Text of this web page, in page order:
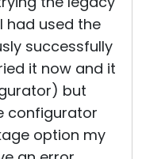
had used the
successfully
it now and it
but
configurator
option my